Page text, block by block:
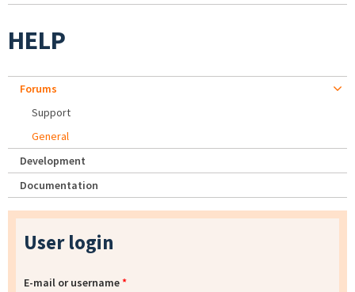
HELP
Forums
Support
General
Development
Documentation
User login
E-mail or username*